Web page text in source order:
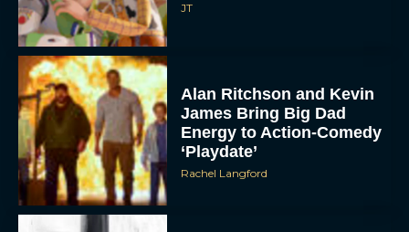
JT
Alan Ritchson and Kevin
James Bring Big Dad
Energy to Action-Comedy
‘Playdate’
Rachel Langford